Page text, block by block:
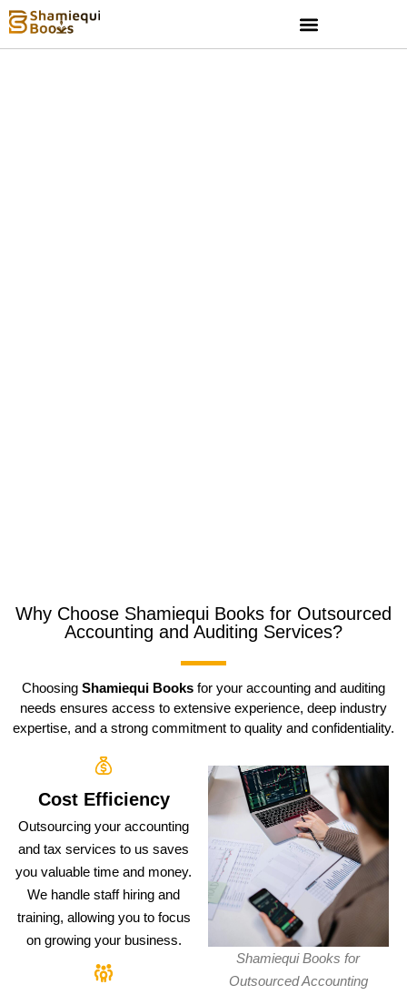
Why Choose Shamiequi Books for Outsourced
Accounting and Auditing Services?
Choosing Shamiequi Books for your accounting and auditing
needs ensures access to extensive experience, deep industry
expertise, and a strong commitment to quality and confidentiality.
Cost Efficiency
Outsourcing your accounting
and tax services to us saves
you valuable time and money.
We handle staff hiring and
training, allowing you to focus
on growing your business.
Shamiequi Books for
Outsourced Accounting